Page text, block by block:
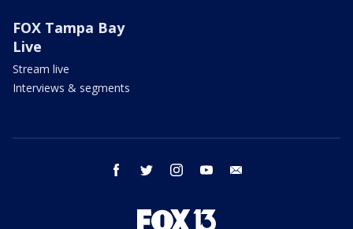
FOX Tampa Bay
Live
Stream live
Interviews & segments
facebook twitter instagram youtube